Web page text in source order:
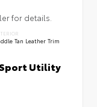
for details.
Tan Leather Trim
Sport Utility